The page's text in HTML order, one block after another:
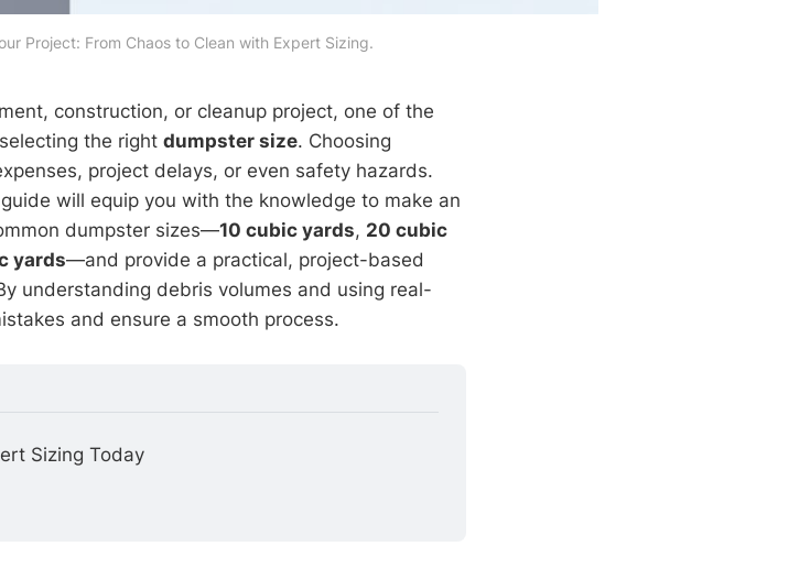
Project: From Chaos to Clean with Expert Sizing.
construction, or cleanup project, one of the
the right dumpster size. Choosing
project delays, or even safety hazards.
will equip you with the knowledge to make an
dumpster sizes—10 cubic yards, 20 cubic
yards—and provide a practical, project-based
understanding debris volumes and using real-
and ensure a smooth process.
Sizing Today